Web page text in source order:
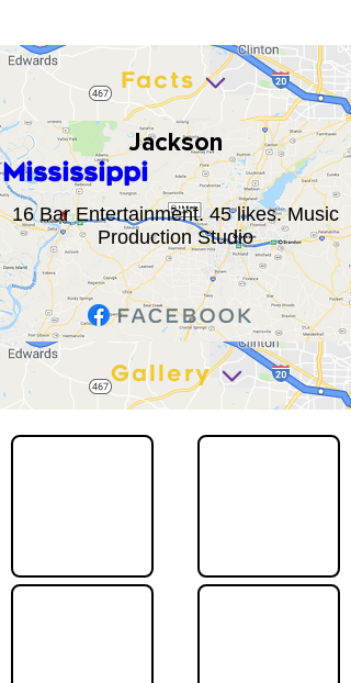
Jackson
Mississippi
16 Bar Entertainment. 45 likes. Music
Production Studio
Gallery
Facts